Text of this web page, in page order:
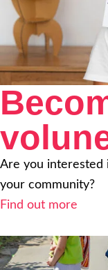
Are you interested
your community?
Find out more